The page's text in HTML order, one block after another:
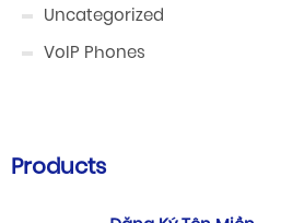
Uncategorized
VoIP Phones
Products